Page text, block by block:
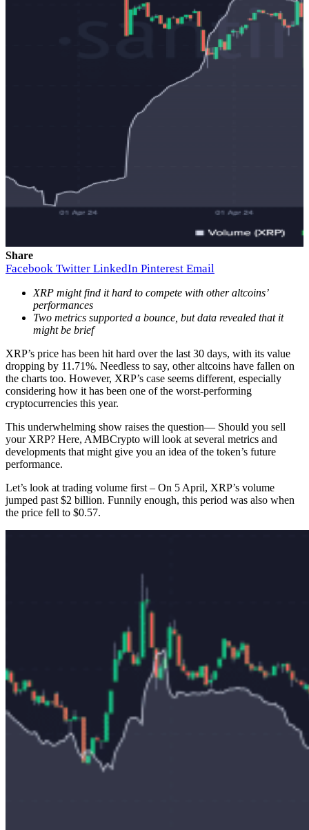
Share
Facebook Twitter LinkedIn Pinterest Email
XRP might find it hard to compete with other altcoins’
performances
Two metrics supported a bounce, but data revealed that it
might be brief
XRP’s price has been hit hard over the last 30 days, with its value
dropping by 11.71%. Needless to say, other altcoins have fallen on
the charts too. However, XRP’s case seems different, especially
considering how it has been one of the worst-performing
cryptocurrencies this year.
This underwhelming show raises the question— Should you sell
your XRP? Here, AMBCrypto will look at several metrics and
developments that might give you an idea of the token’s future
performance.
Let’s look at trading volume first – On 5 April, XRP’s volume
jumped past $2 billion. Funnily enough, this period was also when
the price fell to $0.57.